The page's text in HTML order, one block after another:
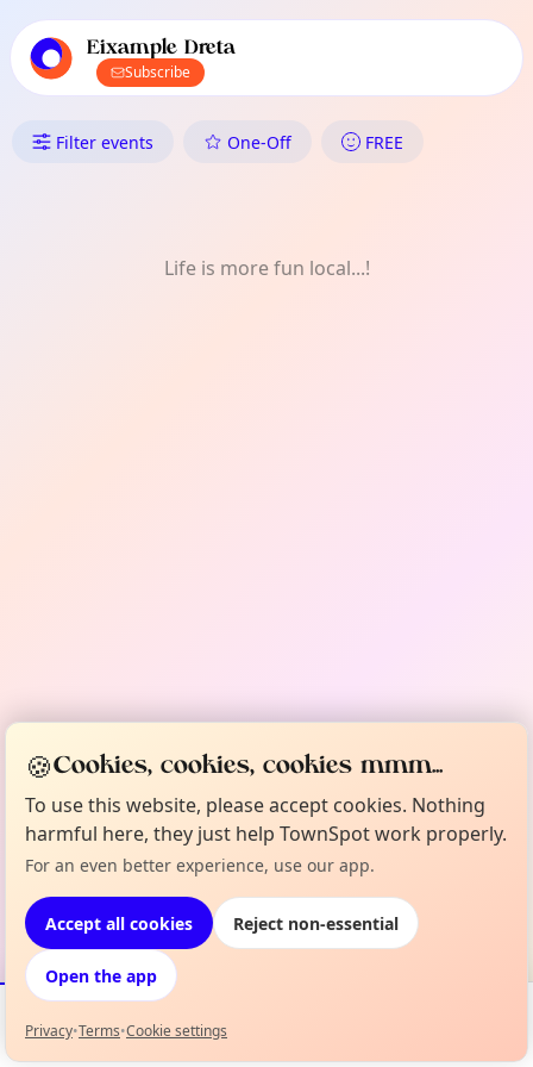
local events content
Eixample Dreta
Subscribe
What's On in Eixample Dreta:
Filter events One-Off FREE
Life is more fun local...!
Events Map
🍪Cookies, cookies, cookies mmm...
To use this website, please accept cookies. Nothing
harmful here, they just help TownSpot work properly.
For an even better experience, use our app.
Accept all cookies Reject non-essential
Open the app
Privacy•Terms•Cookie settings